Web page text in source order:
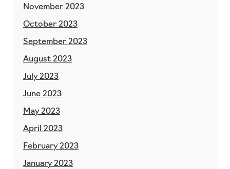
November 2023
October 2023
September 2023
August 2023
July 2023
June 2023
May 2023
April 2023
February 2023
January 2023